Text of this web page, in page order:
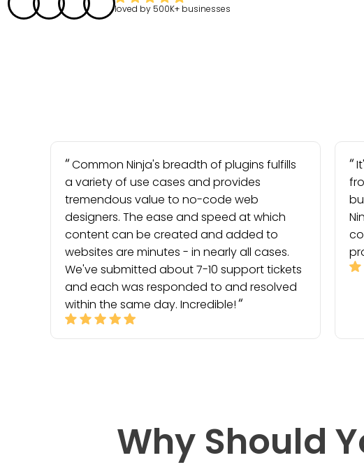
loved by 500K+ businesses
Common Ninja's breadth of plugins fulfills
a variety of use cases and provides
tremendous value to no-code web
designers. The ease and speed at which
content can be created and added to
websites are minutes - in nearly all cases.
We've submitted about 7-10 support tickets
and each was responded to and resolved
within the same day. Incredible!
Why Should